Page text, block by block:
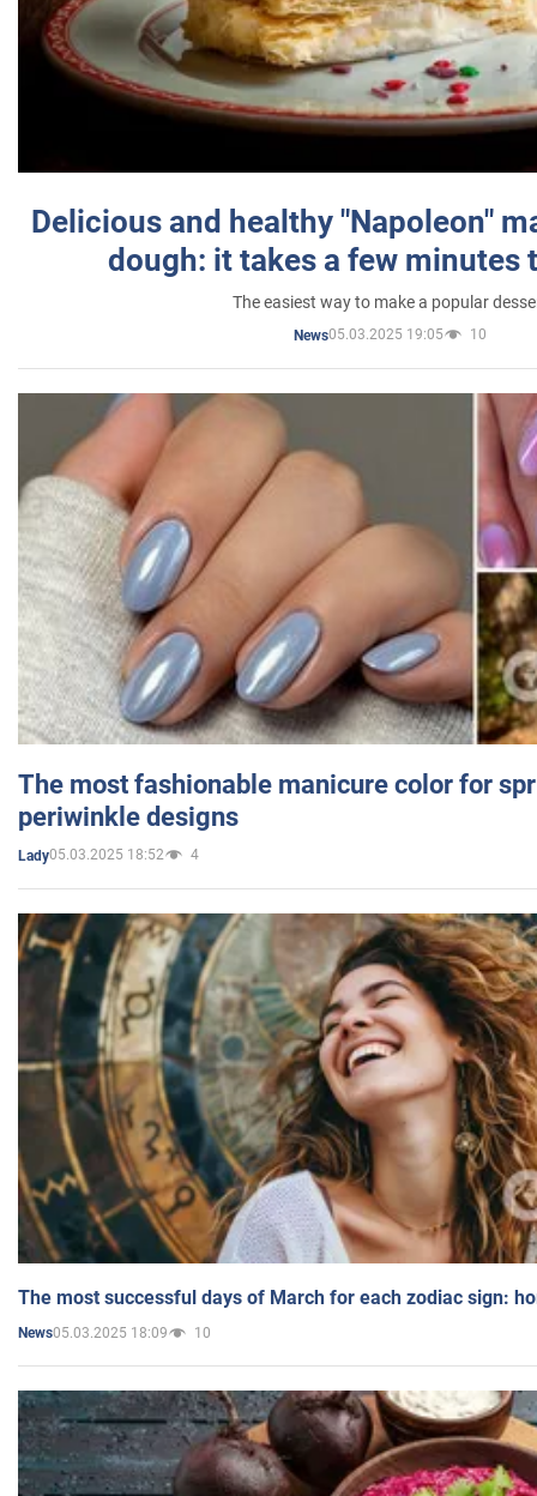
Delicious and healthy "Napoleon"
dough: it takes a few minutes
The easiest way to make a popular
News05.03.2025 19:05 10
The most fashionable manicure color for
periwinkle designs
Lady05.03.2025 18:52 4
The most successful days of March for each zodiac sign:
News05.03.2025 18:09 10